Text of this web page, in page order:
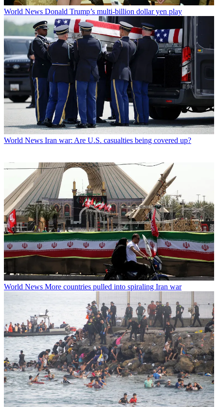
World News Donald Trump’s multi-billion dollar yen play
World News Iran war: Are U.S. casualties being covered up?
World News More countries pulled into spiraling Iran war